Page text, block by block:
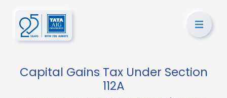
Capital Gains Tax Under Section
112A